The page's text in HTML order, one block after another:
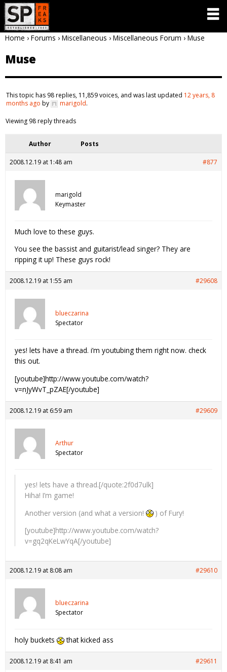
Home › Forums › Miscellaneous › Miscellaneous Forum › Muse
Muse
This topic has 98 replies, 11,859 voices, and was last updated 12 years, 8
months ago by marigold.
Viewing 98 reply threads
Author Posts
2008.12.19 at 1:48 am #877
marigold
Keymaster
Much love to these guys.
You see the bassist and guitarist/lead singer? They are
ripping it up! These guys rock!
2008.12.19 at 1:55 am #29608
blueczarina
Spectator
yes! lets have a thread. i’m youtubing them right now. check
this out.
[youtube]http://www.youtube.com/watch?
v=nJyWvT_pZAE[/youtube]
2008.12.19 at 6:59 am #29609
Arthur
Spectator
yes! lets have a thread.[/quote:2f0d7ulk]
Hiha! I’m game!
Another version (and what a version!
) of Fury!
[youtube]http://www.youtube.com/watch?
v=gq2qKeLwYqA[/youtube]
2008.12.19 at 8:08 am #29610
blueczarina
Spectator
holy buckets that kicked ass
2008.12.19 at 8:41 am #29611